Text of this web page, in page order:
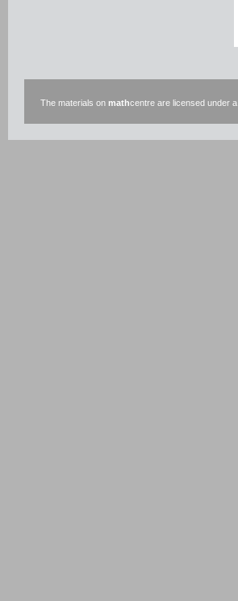
The materials on mathcentre are licensed under a